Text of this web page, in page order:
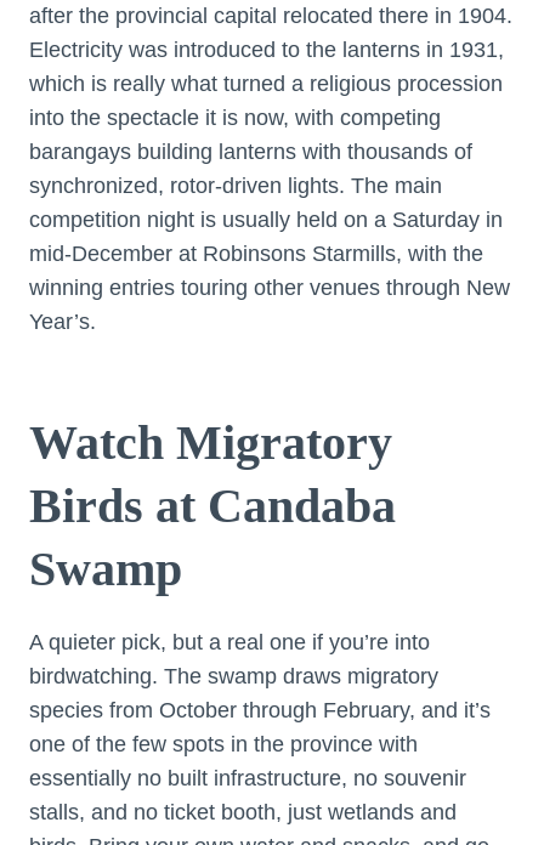
after the provincial capital relocated there in 1904.
Electricity was introduced to the lanterns in 1931,
which is really what turned a religious procession
into the spectacle it is now, with competing
barangays building lanterns with thousands of
synchronized, rotor-driven lights. The main
competition night is usually held on a Saturday in
mid-December at Robinsons Starmills, with the
winning entries touring other venues through New
Year’s.
Watch Migratory
Birds at Candaba
Swamp
A quieter pick, but a real one if you’re into
birdwatching. The swamp draws migratory
species from October through February, and it’s
one of the few spots in the province with
essentially no built infrastructure, no souvenir
stalls, and no ticket booth, just wetlands and